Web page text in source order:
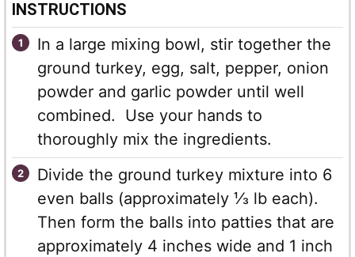
INSTRUCTIONS
In a large mixing bowl, stir together the
ground turkey, egg, salt, pepper, onion
powder and garlic powder until well
combined. Use your hands to
thoroughly mix the ingredients.
Divide the ground turkey mixture into 6
even balls (approximately ⅓ lb each).
Then form the balls into patties that are
approximately 4 inches wide and 1 inch